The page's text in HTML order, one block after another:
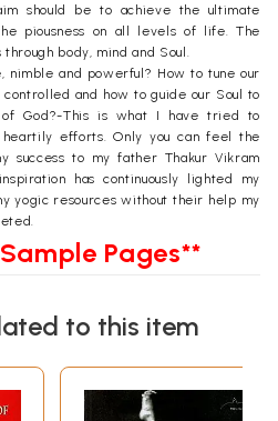
should be to achieve the ultimate
piousness on all levels of life. The
body, mind and Soul.
nimble and powerful? How to tune our
and how to guide our Soul to
God?-This is what I have tried to
efforts. Only you can feel the
to my father Thakur Vikram
has continuously lighted my
yogic resources without their help my
Pages**
to this item